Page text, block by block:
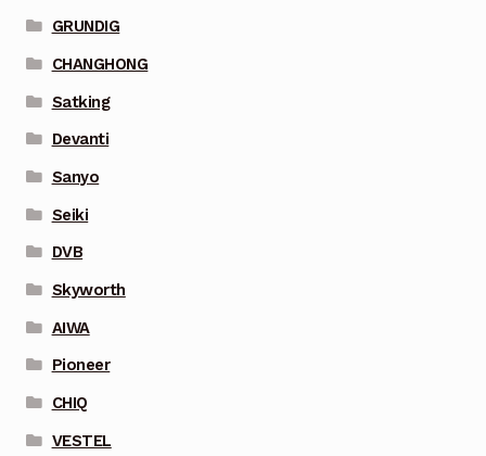
GRUNDIG
CHANGHONG
Satking
Devanti
Sanyo
Seiki
DVB
Skyworth
AIWA
Pioneer
CHIQ
VESTEL